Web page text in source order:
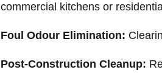
commercial kitchens or
Foul Odour Elimination:
Post-Construction Cleanup: